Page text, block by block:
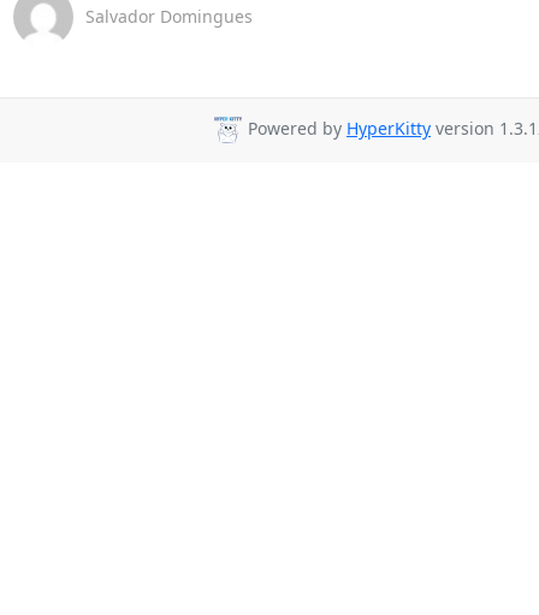
Salvador Domingues
Powered by HyperKitty version